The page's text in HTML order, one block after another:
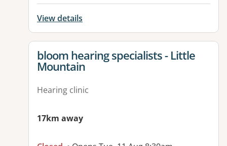
View details
View details for
bloom hearing specialists - Little
Mountain
Hearing clinic
17km away